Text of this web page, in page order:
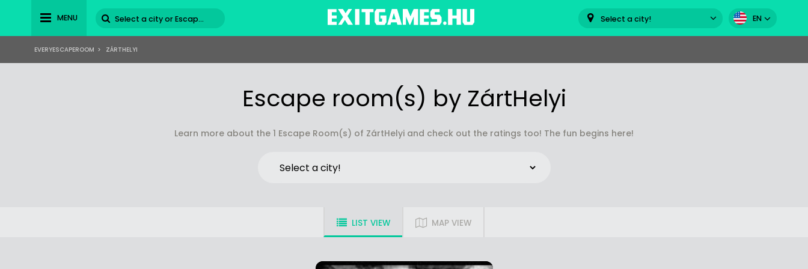
MENU Select a city! EN
EVERYESCAPEROOM > ZÁRTHELYI
Escape room(s) by ZártHelyi
Learn more about the 1 Escape Room(s) of ZártHelyi and check out the ratings too! The fun begins here!
LIST VIEW MAP VIEW